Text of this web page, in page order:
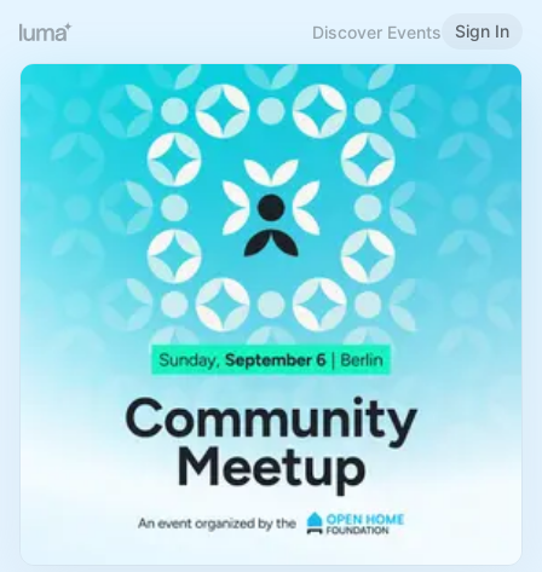
Discover Events Sign In